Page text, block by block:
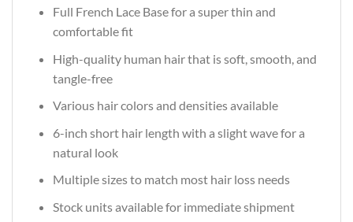
Full French Lace Base for a super thin and
comfortable fit
High-quality human hair that is soft, smooth, and
tangle-free
Various hair colors and densities available
6-inch short hair length with a slight wave for a
natural look
Multiple sizes to match most hair loss needs
Stock units available for immediate shipment